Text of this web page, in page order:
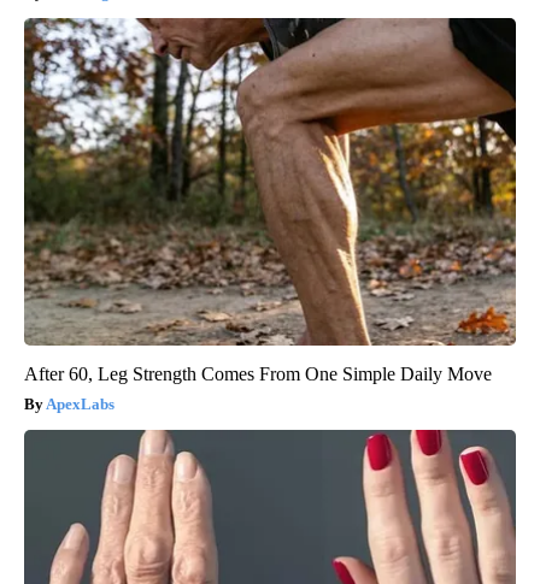
After 60, Leg Strength Comes From One Simple Daily Move
ApexLabs